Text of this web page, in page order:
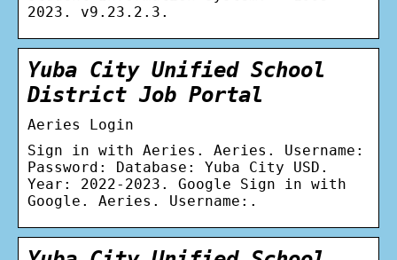
2023. v9.23.2.3.
Yuba City Unified School
District Job Portal
Aeries Login
Sign in with Aeries. Aeries. Username:
Password: Database: Yuba City USD.
Year: 2022-2023. Google Sign in with
Google. Aeries. Username:.